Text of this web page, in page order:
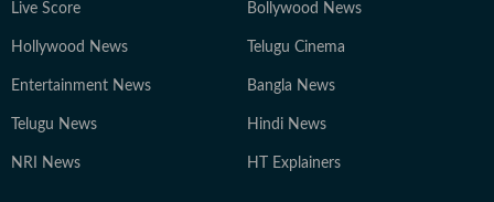
Live Score Bollywood News
Hollywood News Telugu Cinema
Entertainment News Bangla News
Telugu News Hindi News
NRI News HT Explainers